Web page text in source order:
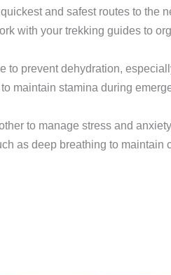
and safest routes to the
with your trekking guides to
to prevent dehydration,
maintain stamina during
to manage stress and
as deep breathing to maintain